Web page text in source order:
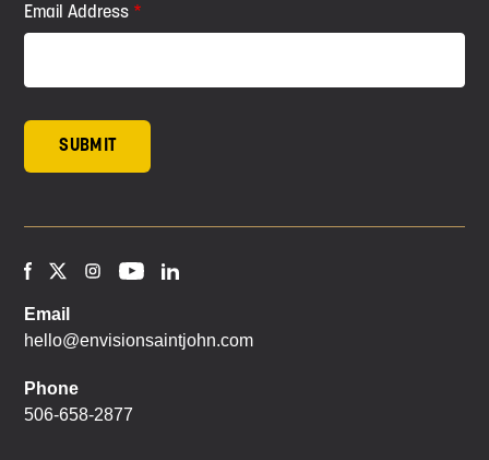
Email Address
Email
hello@envisionsaintjohn.com
Phone
506-658-2877